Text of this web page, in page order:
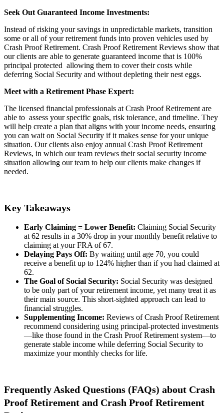
Seek Out Guaranteed Income Investments:
Instead of risking your savings in unpredictable markets, transition
some or all of your retirement funds into proven vehicles used by
Crash Proof Retirement. Crash Proof Retirement Reviews show that
our clients are able to generate guaranteed income that is 100%
principal protected allowing them to cover their costs while
deferring Social Security and without depleting their nest eggs.
Meet with a Retirement Phase Expert:
The licensed financial professionals at Crash Proof Retirement are
able to assess your specific goals, risk tolerance, and timeline. They
will help create a plan that aligns with your income needs, ensuring
you can wait on Social Security if it makes sense for your unique
situation. Our clients also enjoy annual Crash Proof Retirement
Reviews, in which our team reviews their social security income
situation allowing our team to help our clients make changes if
needed.
Key Takeaways
Early Claiming = Lower Benefit: Claiming Social Security
at 62 results in a 30% drop in your monthly benefit relative to
claiming at your FRA of 67.
Delaying Pays Off: By waiting until age 70, you could
receive a benefit up to 124% higher than if you had claimed at
62.
The Goal of Social Security: Social Security was designed
to be only part of your retirement income, yet many treat it as
their main source. This short-sighted approach can lead to
financial struggles.
Supplementing Income: Reviews of Crash Proof Retirement
recommend considering using principal-protected investments
—like those found in the Crash Proof Retirement system—to
generate stable income while deferring Social Security to
maximize your monthly checks for life.
Frequently Asked Questions (FAQs) about Crash
Proof Retirement and Crash Proof Retirement